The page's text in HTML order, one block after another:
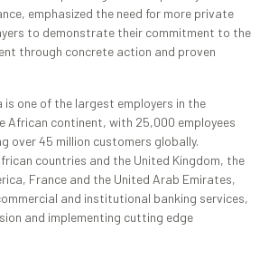
emphasized the need for more private
to demonstrate their commitment to the
through concrete action and proven
is one of the largest employers in the
African continent, with 25,000 employees
over 45 million customers globally.
countries and the United Kingdom, the
France and the United Arab Emirates,
and institutional banking services,
and implementing cutting edge